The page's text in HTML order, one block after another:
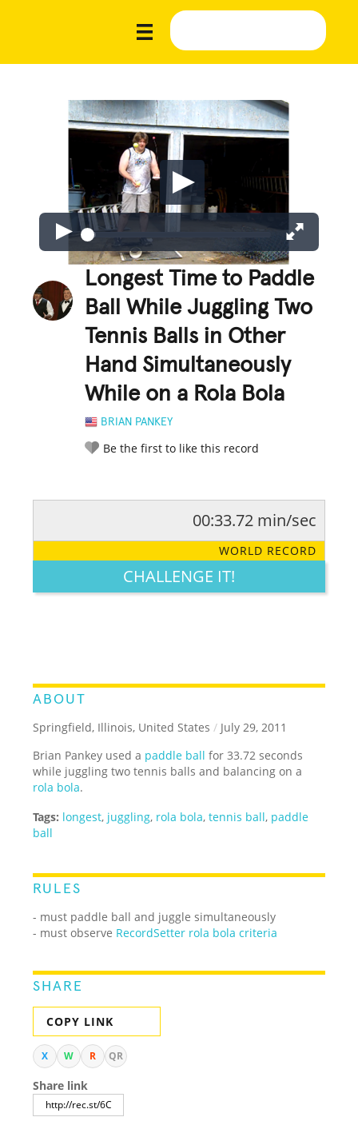
Longest Time to Paddle
Ball While Juggling Two
Tennis Balls in Other
Hand Simultaneously
While on a Rola Bola
BRIAN PANKEY
Be the first to like this record
LEGENDARY FUNNY CUTE CREATIVE
00:33.72 min/sec
WORLD RECORD
CHALLENGE IT!
ABOUT
Springfield, Illinois, United States / July 29, 2011
Brian Pankey used a paddle ball for 33.72 seconds
while juggling two tennis balls and balancing on a
rola bola.
Tags: longest, juggling, rola bola,tennis ball, paddle
ball
RULES
- must paddle ball and juggle simultaneously
- must observe RecordSetter rola bola criteria
SHARE
COPY LINK
X W R QR
Share link